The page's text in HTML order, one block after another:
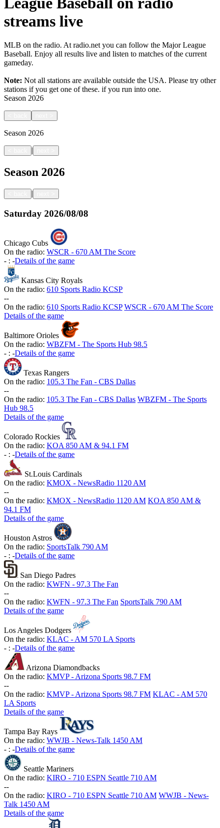
streams live
MLB on the radio. At radio.net you can follow the Major League
Baseball. Enjoy all results live and listen to matches of the current
gameday.
Note: Not all stations are available outside the USA. Please try other
stations if you get one of these. if you run into one.
Season 2026
Season 2026
|
Season 2026
|
Saturday 2026/08/08
Chicago Cubs
On the radio: WSCR - 670 AM The Score
- : -Details of the game
Kansas City Royals
On the radio: 610 Sports Radio KCSP
--
On the radio: 610 Sports Radio KCSP WSCR - 670 AM The Score
Details of the game
Baltimore Orioles
On the radio: WBZFM - The Sports Hub 98.5
- : -Details of the game
Texas Rangers
On the radio: 105.3 The Fan - CBS Dallas
--
On the radio: 105.3 The Fan - CBS Dallas WBZFM - The Sports
Hub 98.5
Details of the game
Colorado Rockies
On the radio: KOA 850 AM & 94.1 FM
- : -Details of the game
St.Louis Cardinals
On the radio: KMOX - NewsRadio 1120 AM
--
On the radio: KMOX - NewsRadio 1120 AM KOA 850 AM &
94.1 FM
Details of the game
Houston Astros
On the radio: SportsTalk 790 AM
- : -Details of the game
San Diego Padres
On the radio: KWFN - 97.3 The Fan
--
On the radio: KWFN - 97.3 The Fan SportsTalk 790 AM
Details of the game
Los Angeles Dodgers
On the radio: KLAC - AM 570 LA Sports
- : -Details of the game
Arizona Diamondbacks
On the radio: KMVP - Arizona Sports 98.7 FM
--
On the radio: KMVP - Arizona Sports 98.7 FM KLAC - AM 570
LA Sports
Details of the game
Tampa Bay Rays
On the radio: WWJB - News-Talk 1450 AM
- : -Details of the game
Seattle Mariners
On the radio: KIRO - 710 ESPN Seattle 710 AM
--
On the radio: KIRO - 710 ESPN Seattle 710 AM WWJB - News-
Talk 1450 AM
Details of the game